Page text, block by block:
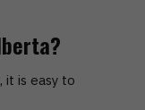
it is easy to